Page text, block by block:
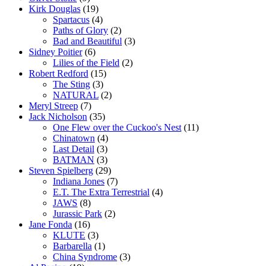
Kirk Douglas (19)
Spartacus (4)
Paths of Glory (2)
Bad and Beautiful (3)
Sidney Poitier(6)
Lilies of the Field (2)
Robert Redford (15)
The Sting (3)
NATURAL (2)
Meryl Streep (7)
Jack Nicholson (35)
One Flew over the Cuckoo's Nest (11)
Chinatown (4)
Last Detail (3)
BATMAN (3)
Steven Spielberg (29)
Indiana Jones (7)
E.T. The Extra Terrestrial (4)
JAWS (8)
Jurassic Park (2)
Jane Fonda (16)
KLUTE (3)
Barbarella (1)
China Syndrome (3)